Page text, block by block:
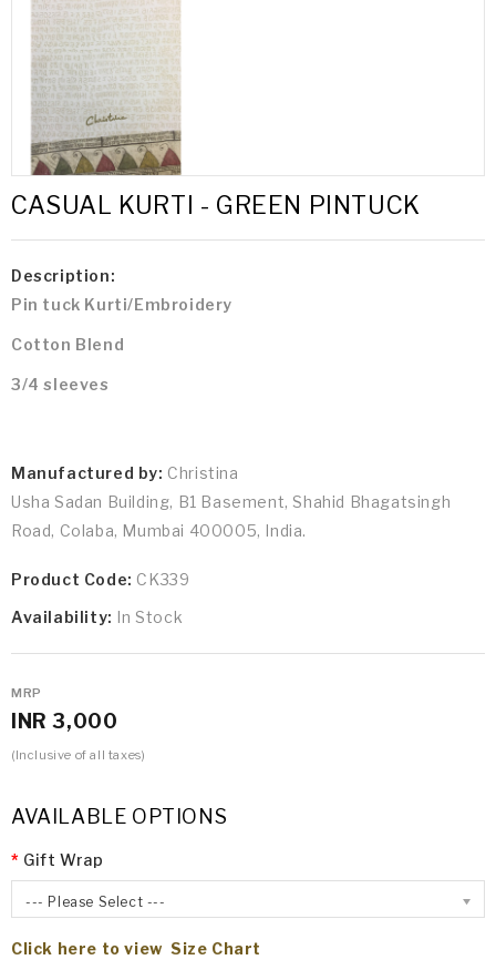
CASUAL KURTI - GREEN PINTUCK
Description:
Pin tuck Kurti/Embroidery
Cotton Blend
3/4 sleeves
Manufactured by: Christina
Usha Sadan Building, B1 Basement, Shahid Bhagatsingh
Road, Colaba, Mumbai 400005, India.
Product Code: CK339
Availability: In Stock
MRP
INR 3,000
(Inclusive of all taxes)
AVAILABLE OPTIONS
Gift Wrap
--- Please Select ---
Click here to view Size Chart